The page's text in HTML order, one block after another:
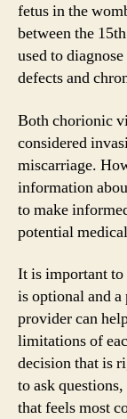
fetus in the
between the
used to
defects and
Both chorionic
considered
miscarriage.
information
to make
potential
It is important to
is optional and
provider can
limitations of
decision that is
to ask
that feels most